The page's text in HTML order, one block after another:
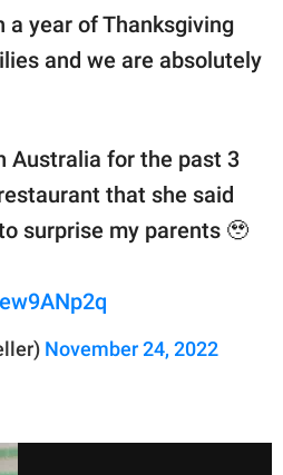
a year of Thanksgiving
and we are absolutely
Australia for the past 3
that she said
surprise my parents 🥹
November 24, 2022